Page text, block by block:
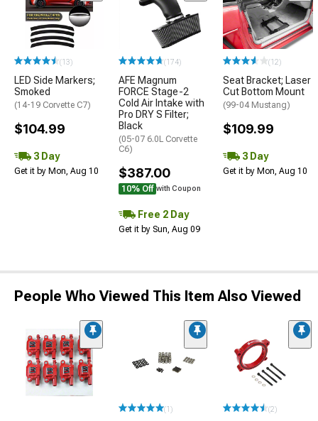
(13)
LED Side Markers;
Smoked
(14-19 Corvette C7)
$104.99
3 Day
Get it by Mon, Aug 10
(174)
AFE Magnum
FORCE Stage-2
Cold Air Intake with
Pro DRY S Filter;
Black
(05-07 6.0L Corvette
C6)
$387.00
10% Off with Coupon
Free 2 Day
Get it by Sun, Aug 09
(12)
Seat Bracket; Laser
Cut Bottom Mount
(99-04 Mustang)
$109.99
3 Day
Get it by Mon, Aug 10
People Who Viewed This Item Also Viewed
(1) (2)